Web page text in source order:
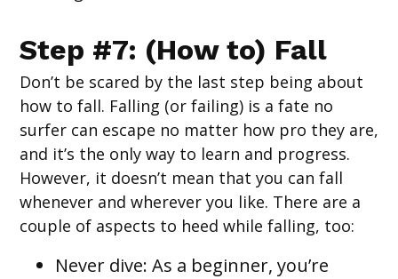
Step #7: (How to) Fall
Don’t be scared by the last step being about
how to fall. Falling (or failing) is a fate no
surfer can escape no matter how pro they are,
and it’s the only way to learn and progress.
However, it doesn’t mean that you can fall
whenever and wherever you like. There are a
couple of aspects to heed while falling, too:
Never dive: As a beginner, you’re